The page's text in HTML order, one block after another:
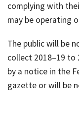
complying with
may be operating
The public will be
collect 2018–19 to
by a notice in the
gazette or will be